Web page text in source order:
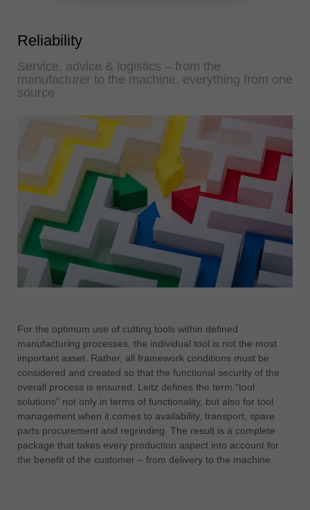
Reliability
Service, advice & logistics – from the
manufacturer to the machine, everything from one
source
For the optimum use of cutting tools within defined
manufacturing processes, the individual tool is not the most
important asset. Rather, all framework conditions must be
considered and created so that the functional security of the
overall process is ensured. Leitz defines the term “tool
solutions” not only in terms of functionality, but also for tool
management when it comes to availability, transport, spare
parts procurement and regrinding. The result is a complete
package that takes every production aspect into account for
the benefit of the customer – from delivery to the machine.